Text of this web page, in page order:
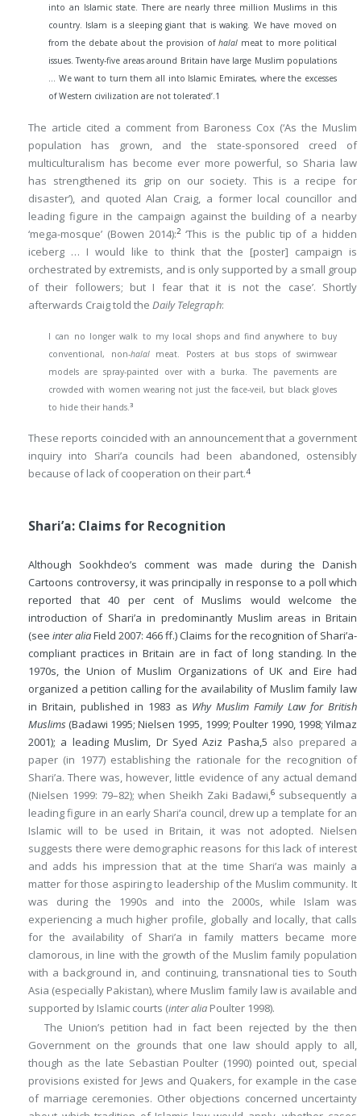
into an Islamic state. There are nearly three million Muslims in this
country. Islam is a sleeping giant that is waking. We have moved on
from the debate about the provision ofhalal meat to more political
issues. Twenty-five areas around Britain have large Muslim populations
… We want to turn them all into Islamic Emirates, where the excesses
of Western civilization are not tolerated’. 1
The article cited a comment from Baroness Cox (‘As the Muslim
population has grown, and the state-sponsored creed of
multiculturalism has become ever more powerful, so Sharia law
has strengthened its grip on our society. This is a recipe for
disaster’), and quoted Alan Craig, a former local councillor and
leading figure in the campaign against the building of a nearby
‘mega-mosque’ (Bowen 2014):2‘This is the public tip of a hidden
iceberg … I would like to think that the [poster] campaign is
orchestrated by extremists, and is only supported by a small group
of their followers; but I fear that it is not the case’. Shortly
afterwards Craig told the Daily Telegraph:
I can no longer walk to my local shops and find anywhere to buy
conventional, non-halalmeat. Posters at bus stops of swimwear
models are spray-painted over with a burka. The pavements are
crowded with women wearing not just the face-veil, but black gloves
to hide their hands. 3
These reports coincided with an announcement that a government
inquiry into Shari’a councils had been abandoned, ostensibly
because of lack of cooperation on their part.4
Shari’a: Claims for Recognition
Although Sookhdeo’s comment was made during the Danish
Cartoons controversy, it was principally in response to a poll which
reported that 40 per cent of Muslims would welcome the
introduction of Shari’a in predominantly Muslim areas in Britain
(see inter aliaField 2007: 466 ff.) Claims for the recognition of Shari’a-
compliant practices in Britain are in fact of long standing. In the
1970s, the Union of Muslim Organizations of UK and Eire had
organized a petition calling for the availability of Muslim family law
in Britain, published in 1983 as Why Muslim Family Law for British
Muslims (Badawi 1995; Nielsen 1995, 1999; Poulter 1990, 1998; Yilmaz
2001); a leading Muslim, Dr Syed Aziz Pasha,5 also prepared a
paper (in 1977) establishing the rationale for the recognition of
Shari’a. There was, however, little evidence of any actual demand
(Nielsen 1999: 79–82); when Sheikh Zaki Badawi,6 subsequently a
leading figure in an early Shari’a council, drew up a template for an
Islamic will to be used in Britain, it was not adopted. Nielsen
suggests there were demographic reasons for this lack of interest
and adds his impression that at the time Shari’a was mainly a
matter for those aspiring to leadership of the Muslim community. It
was during the 1990s and into the 2000s, while Islam was
experiencing a much higher profile, globally and locally, that calls
for the availability of Shari’a in family matters became more
clamorous, in line with the growth of the Muslim family population
with a background in, and continuing, transnational ties to South
Asia (especially Pakistan), where Muslim family law is available and
supported by Islamic courts (inter alia Poulter 1998).
The Union’s petition had in fact been rejected by the then
Government on the grounds that one law should apply to all,
though as the late Sebastian Poulter (1990) pointed out, special
provisions existed for Jews and Quakers, for example in the case
of marriage ceremonies. Other objections concerned uncertainty